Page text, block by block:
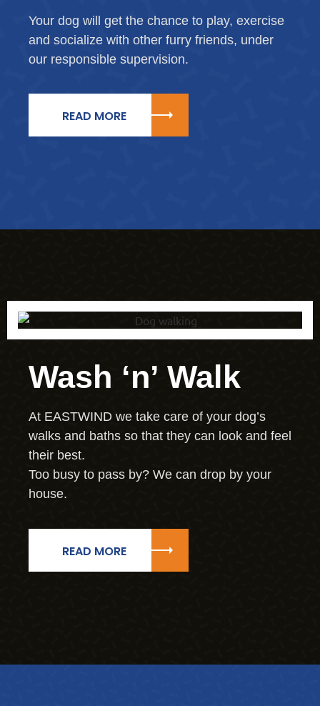
Your dog will get the chance to play, exercise
and socialize with other furry friends, under
our responsible supervision.
READ MORE
Wash ‘n’ Walk
At EASTWIND we take care of your dog’s
walks and baths so that they can look and feel
their best.
Too busy to pass by? We can drop by your
house.
READ MORE